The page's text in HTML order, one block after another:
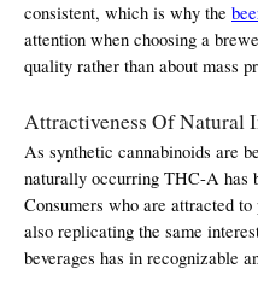
consistent, which is why the
attention when choosing a
quality rather than about mass
Attractiveness Of Natural
As synthetic cannabinoids are
naturally occurring THC-A has
Consumers who are attracted
also replicating the same
beverages has in recognizable